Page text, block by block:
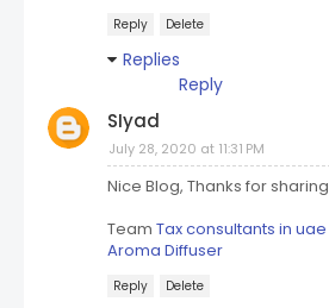
Reply Delete
Replies
Reply
SIyad
July 28, 2020 at 11:31 PM
Nice Blog, Thanks for sharing
Team Tax consultants in uae
Aroma Diffuser
Reply Delete